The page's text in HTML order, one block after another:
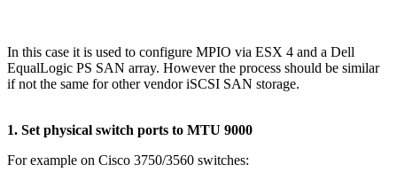
In this case it is used to configure MPIO via ESX 4 and a Dell
EqualLogic PS SAN array. However the process should be similar
if not the same for other vendor iSCSI SAN storage.
1. Set physical switch ports to MTU 9000
For example on Cisco 3750/3560 switches: